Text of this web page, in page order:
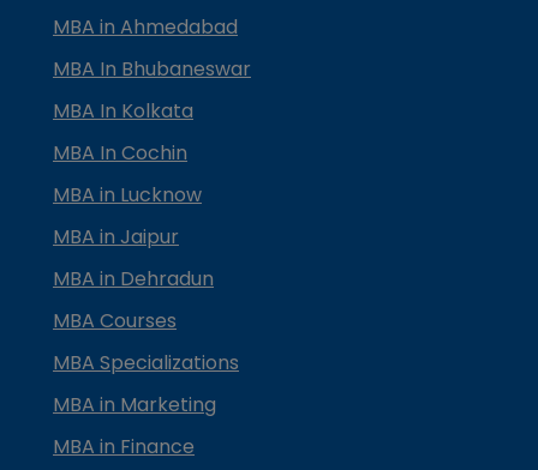
MBA in Ahmedabad
MBA In Bhubaneswar
MBA In Kolkata
MBA In Cochin
MBA in Lucknow
MBA in Jaipur
MBA in Dehradun
MBA Courses
MBA Specializations
MBA in Marketing
MBA in Finance